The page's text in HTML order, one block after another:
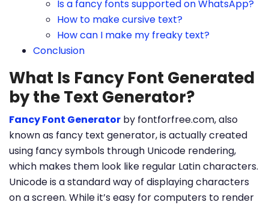
Is a fancy fonts supported on WhatsApp?
How to make cursive text?
How can I make my freaky text?
Conclusion
What Is Fancy Font Generated
by the Text Generator?
Fancy Font Generator by fontforfree.com, also
known as fancy text generator, is actually created
using fancy symbols through Unicode rendering,
which makes them look like regular Latin characters.
Unicode is a standard way of displaying characters
on a screen. While it’s easy for computers to render